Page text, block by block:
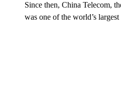
Since then, China Telecom,
was one of the world’s